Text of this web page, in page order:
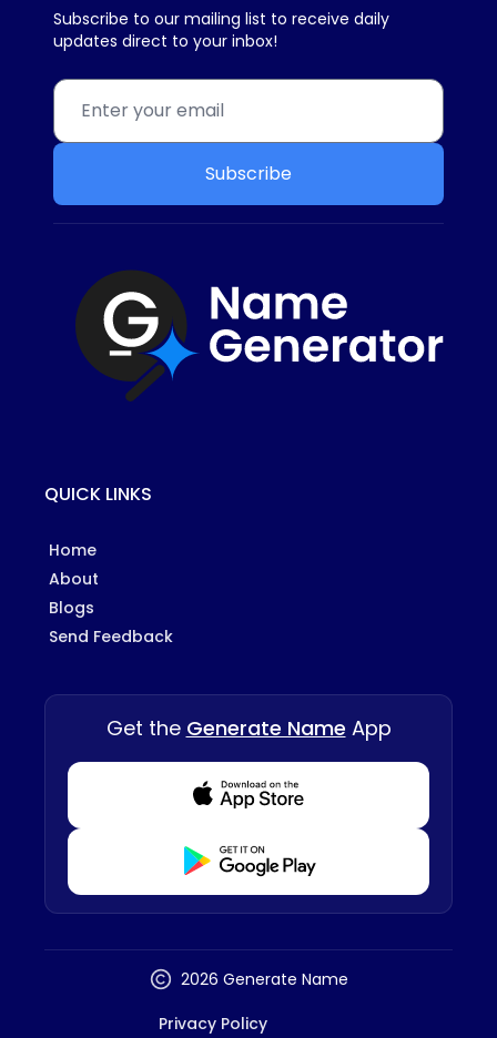
Subscribe to our mailing list to receive daily
updates direct to your inbox!
Subscribe
QUICK LINKS
Home
About
Blogs
Send Feedback
Get the Generate Name App
Download from Appstore
Download from Playstore
2026 Generate Name
Privacy Policy